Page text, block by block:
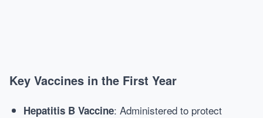
Key Vaccines in the First Year
Hepatitis B Vaccine: Administered to protect